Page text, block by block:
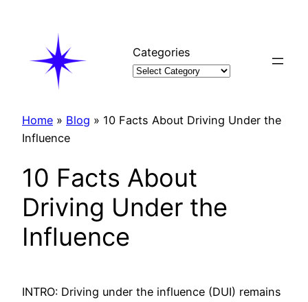
Categories
Home » Blog » 10 Facts About Driving Under the
Influence
10 Facts About
Driving Under the
Influence
INTRO: Driving under the influence (DUI) remains